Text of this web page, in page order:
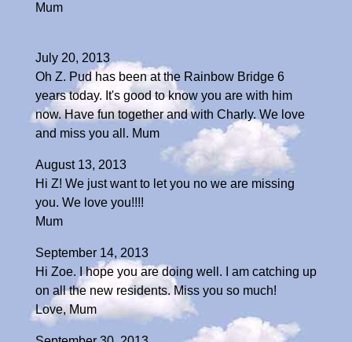
Mum
July 20, 2013
Oh Z. Pud has been at the Rainbow Bridge 6
years today. It's good to know you are with him
now. Have fun together and with Charly. We love
and miss you all. Mum
August 13, 2013
Hi Z! We just want to let you no we are missing
you. We love you!!!!
Mum
September 14, 2013
Hi Zoe. I hope you are doing well. I am catching up
on all the new residents. Miss you so much!
Love, Mum